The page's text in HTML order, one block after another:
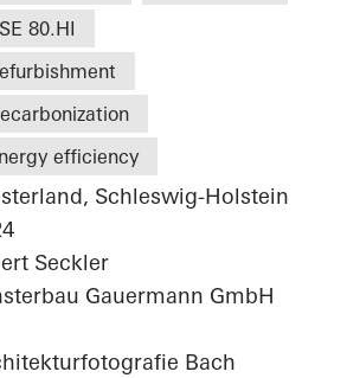
80.HI
efficiency
Schleswig-Holstein
Seckler
Gauermann GmbH
Bach